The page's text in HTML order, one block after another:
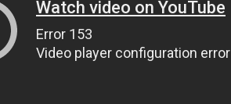
Watch video on YouTube
Error 153
Video player configuration error